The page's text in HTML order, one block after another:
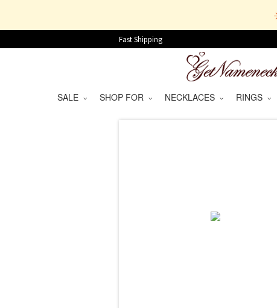
Fast Shipping
SALE SHOP FOR NECKLACES RINGS